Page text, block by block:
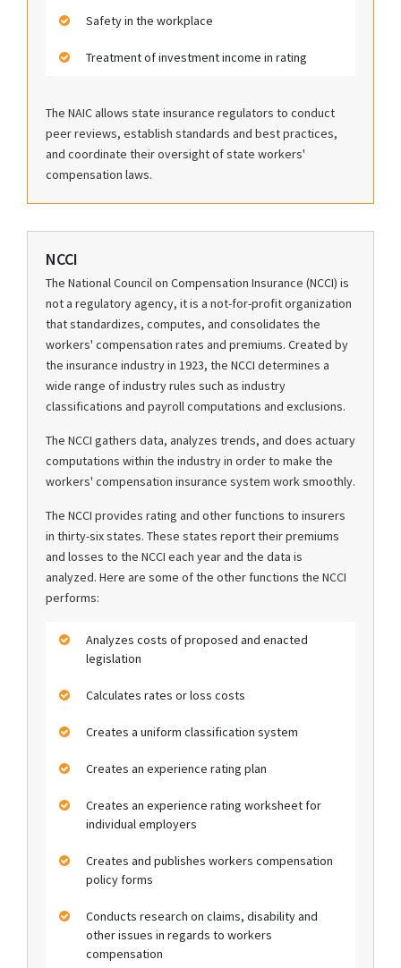
Safety in the workplace
Treatment of investment income in rating
The NAIC allows state insurance regulators to conduct
peer reviews, establish standards and best practices,
and coordinate their oversight of state workers'
compensation laws.
NCCI
The National Council on Compensation Insurance (NCCI) is
not a regulatory agency, it is a not-for-profit organization
that standardizes, computes, and consolidates the
workers' compensation rates and premiums. Created by
the insurance industry in 1923, the NCCI determines a
wide range of industry rules such as industry
classifications and payroll computations and exclusions.
The NCCI gathers data, analyzes trends, and does actuary
computations within the industry in order to make the
workers' compensation insurance system work smoothly.
The NCCI provides rating and other functions to insurers
in thirty-six states. These states report their premiums
and losses to the NCCI each year and the data is
analyzed. Here are some of the other functions the NCCI
performs:
Analyzes costs of proposed and enacted
legislation
Calculates rates or loss costs
Creates a uniform classification system
Creates an experience rating plan
Creates an experience rating worksheet for
individual employers
Creates and publishes workers compensation
policy forms
Conducts research on claims, disability and
other issues in regards to workers
compensation